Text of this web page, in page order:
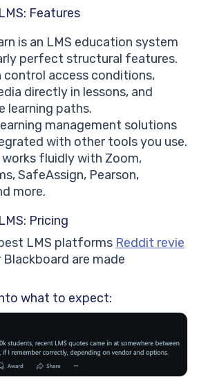
Features
is an LMS education system
perfect structural features.
control access conditions,
directly in lessons, and
learning paths.
management solutions
with other tools you use.
works fluidly with Zoom,
SafeAssign, Pearson,
more.
Pricing
LMS platforms Reddit revie
are made
what to expect: